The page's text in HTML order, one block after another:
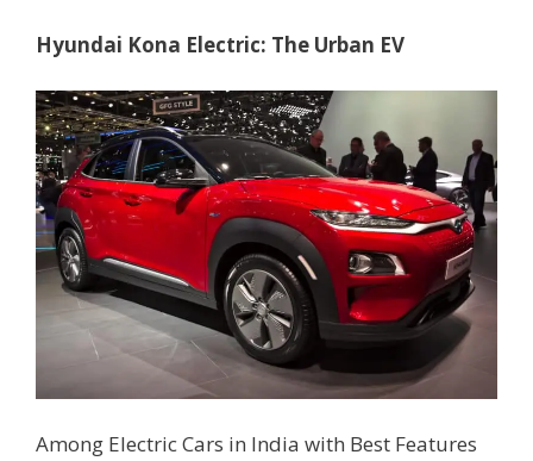
Hyundai Kona Electric: The Urban EV
Among Electric Cars in India with Best Features